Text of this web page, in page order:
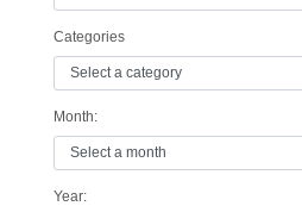
Categories
Month:
Year: